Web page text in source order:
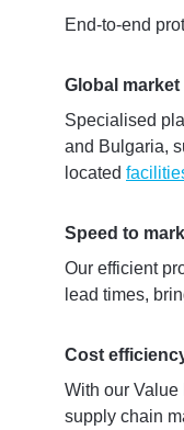
End-to-end
Global market
Specialised
and Bulgaria,
located
Speed to
Our efficient
lead times,
Cost
With our Value
supply chain